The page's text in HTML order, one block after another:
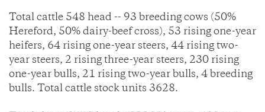
Total cattle 548 head -- 93 breeding cows (50%
Hereford, 50% dairy-beef cross), 53 rising one-year
heifers, 64 rising one-year steers, 44 rising two-
year steers, 2 rising three-year steers, 230 rising
one-year bulls, 21 rising two-year bulls, 4 breeding
bulls. Total cattle stock units 3628.